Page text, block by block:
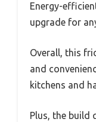
Energy-
upgrade for
Overall, this
and
kitchens and
Plus, the build